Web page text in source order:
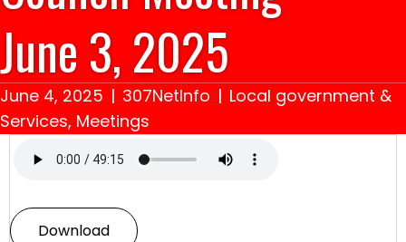
June 3, 2025
June 4, 2025 | 307NetInfo | Local government &
Services, Meetings
Download